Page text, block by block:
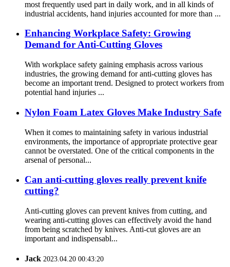
most frequently used part in daily work, and in all kinds of
industrial accidents, hand injuries accounted for more than ...
Enhancing Workplace Safety: Growing
Demand for Anti-Cutting Gloves
With workplace safety gaining emphasis across various
industries, the growing demand for anti-cutting gloves has
become an important trend. Designed to protect workers from
potential hand injuries ...
Nylon Foam Latex Gloves Make Industry Safe
When it comes to maintaining safety in various industrial
environments, the importance of appropriate protective gear
cannot be overstated. One of the critical components in the
arsenal of personal...
Can anti-cutting gloves really prevent knife
cutting?
Anti-cutting gloves can prevent knives from cutting, and
wearing anti-cutting gloves can effectively avoid the hand
from being scratched by knives. Anti-cut gloves are an
important and indispensabl...
Jack 2023.04.20 00:43:20